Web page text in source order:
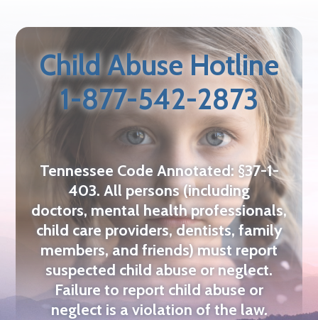
Child Abuse Hotline
1-877-542-2873
Tennessee Code Annotated: §37-1-
403. All persons (including
doctors, mental health professionals,
child care providers, dentists, family
members,and friends) must report
suspected child abuse or neglect.
Failure to reportchild abuse or
neglect is a violation of the law.